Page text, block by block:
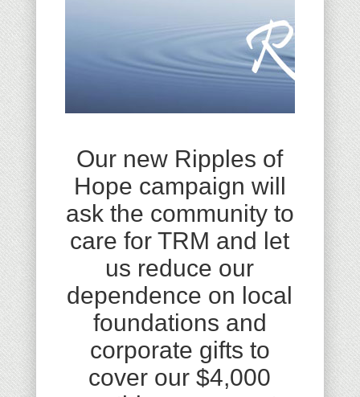
Our new Ripples of
Hope campaign will
ask the community to
care for TRM and let
us reduce our
dependence on local
foundations and
corporate gifts to
cover our $4,000